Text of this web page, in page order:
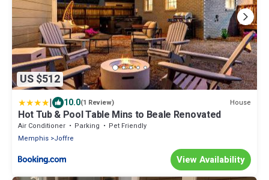
US $512
| 10.0(1 Review) House
Hot Tub & Pool Table Mins to Beale Renovated
Air Conditioner Parking
Pet Friendly
Memphis Joffre
View Availability